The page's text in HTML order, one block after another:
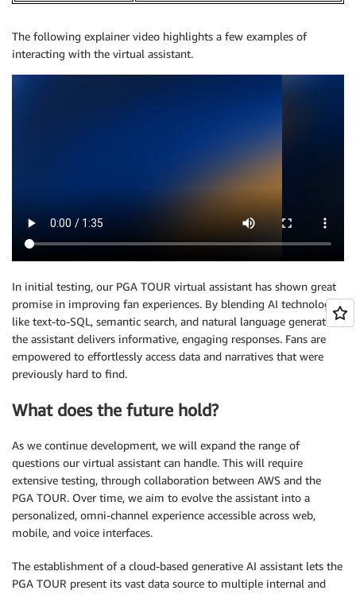
The following explainer video highlights a few examples of
interacting with the virtual assistant.
In initial testing, our PGA TOUR virtual assistant has shown great
promise in improving fan experiences. By blending AI technologies
like text-to-SQL, semantic search, and natural language generation,
the assistant delivers informative, engaging responses. Fans are
empowered to effortlessly access data and narratives that were
previously hard to find.
What does the future hold?
As we continue development, we will expand the range of
questions our virtual assistant can handle. This will require
extensive testing, through collaboration between AWS and the
PGA TOUR. Over time, we aim to evolve the assistant into a
personalized, omni-channel experience accessible across web,
mobile, and voice interfaces.
The establishment of a cloud-based generative AI assistant lets the
PGA TOUR present its vast data source to multiple internal and